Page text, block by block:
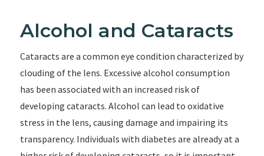
Alcohol and Cataracts
Cataracts are a common eye condition characterized by
clouding of the lens. Excessive alcohol consumption
has been associated with an increased risk of
developing cataracts. Alcohol can lead to oxidative
stress in the lens, causing damage and impairing its
transparency. Individuals with diabetes are already at a